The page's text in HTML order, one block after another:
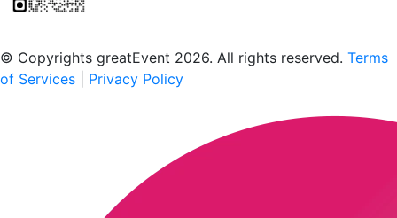
© Copyrights greatEvent 2026. All rights reserved. Terms
of Services
Privacy Policy